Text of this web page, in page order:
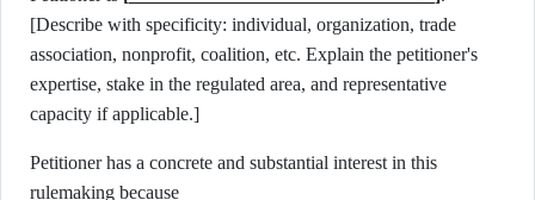
[Describe with specificity: individual, organization, trade
association, nonprofit, coalition, etc. Explain the petitioner's
expertise, stake in the regulated area, and representative
capacity if applicable.]
Petitioner has a concrete and substantial interest in this